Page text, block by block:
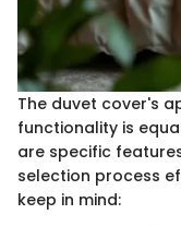
The duvet cover's
functionality is
are specific
selection process
keep in mind: